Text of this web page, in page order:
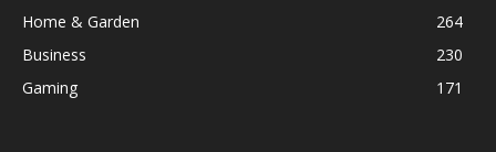
Home & Garden
264
Business
230
Gaming
171